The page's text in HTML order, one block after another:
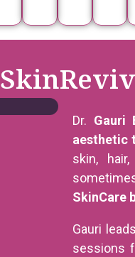
Dr. Gauri
aesthetic
skin,
SkinCare
Gauri leads
sessions